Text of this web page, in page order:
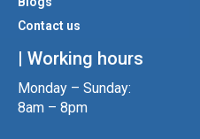
Contact us
| Working hours
Monday – Sunday:
8am – 8pm